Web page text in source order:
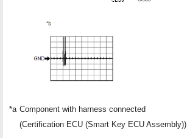
*a Component with harness connected
(Certification ECU (Smart Key ECU Assembly))